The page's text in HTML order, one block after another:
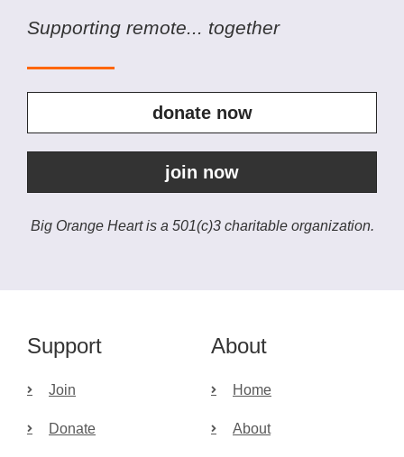
Supporting remote... together
donate now
join now
Big Orange Heart is a 501(c)3 charitable organization.
Support
Join
Donate
About
Home
About